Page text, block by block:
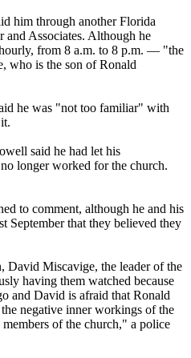
him through another Florida
Associates. Although he
from 8 a.m. to 8 p.m. — "the
who is the son of Ronald
he was "not too familiar" with
said he had let his
longer worked for the church.
to comment, although he and his
September that they believed they
David Miscavige, the leader of the
having them watched because
and David is afraid that Ronald
negative inner workings of the
of the church," a police